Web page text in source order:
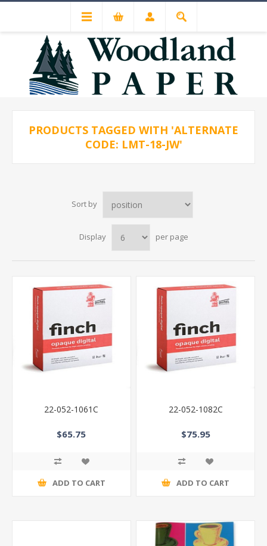
PRODUCTS TAGGED WITH 'ALTERNATE
CODE: LMT-18-JW'
Sort by
Display per page
22-052-1061C
$65.75
ADD TO CART
22-052-1082C
$75.95
ADD TO CART